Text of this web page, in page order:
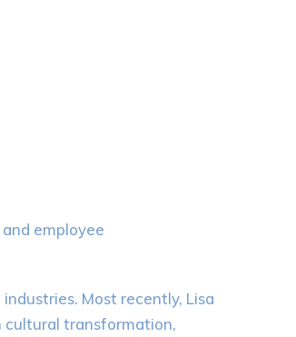
employee
Most recently, Lisa
cultural transformation,